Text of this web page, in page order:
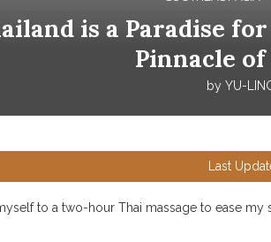
is a Paradise
Pinnacle
by YU-
Last
to a two-hour Thai massage to ease